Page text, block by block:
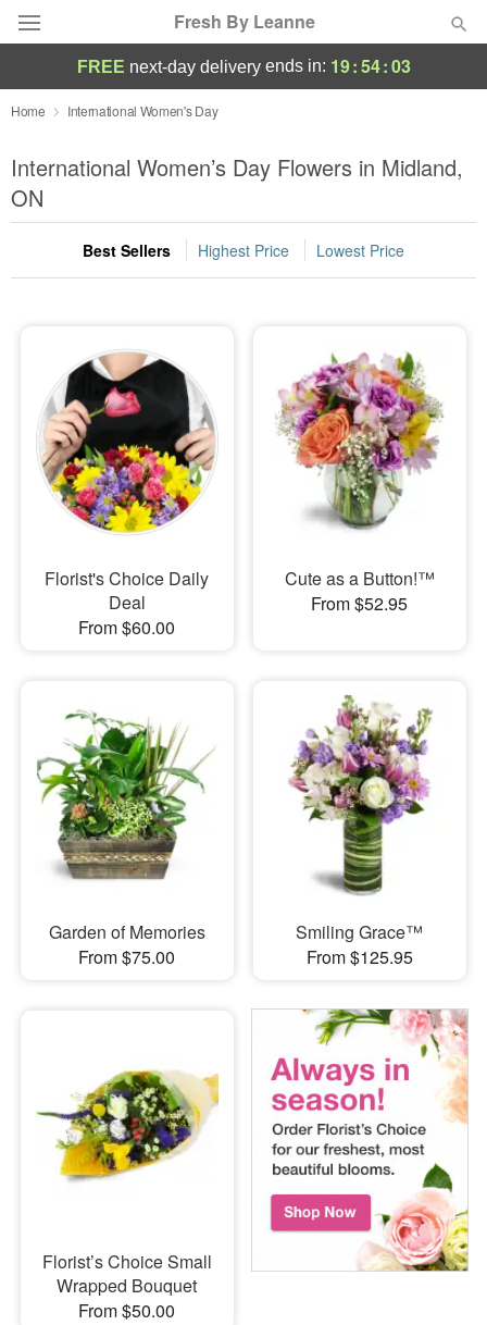
Fresh By Leanne
Deal of the Day
Summer Featured
Occasions
Birthday
Sympathy and Funeral
Flowers, Plants & Gifts
Our Shop
FREE next-day deliveryends in: 19:54:02
Home International Women's Day
International Women’s Day Flowers in Midland,
ON
Best Sellers Highest Price Lowest Price
Florist's Choice Daily
Deal
From $60.00
Cute as a Button!™
From $52.95
Garden of Memories
From $75.00
Smiling Grace™
From $125.95
Florist’s Choice Small
Wrapped Bouquet
From $50.00